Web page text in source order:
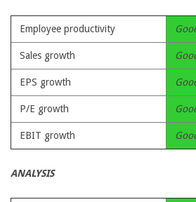
Employee productivity
Sales growth
EPS growth
P/E growth
EBIT growth
ANALYSIS